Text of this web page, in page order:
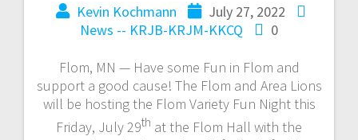
Kevin Kochmann
July 27, 2022
News -- KRJB-KRJM-KKCQ
0
Flom, MN — Have some Fun in Flom and
support a good cause! The Flom and Area Lions
will be hosting the Flom Variety Fun Night this
Friday, July 29th at the Flom Hall with the